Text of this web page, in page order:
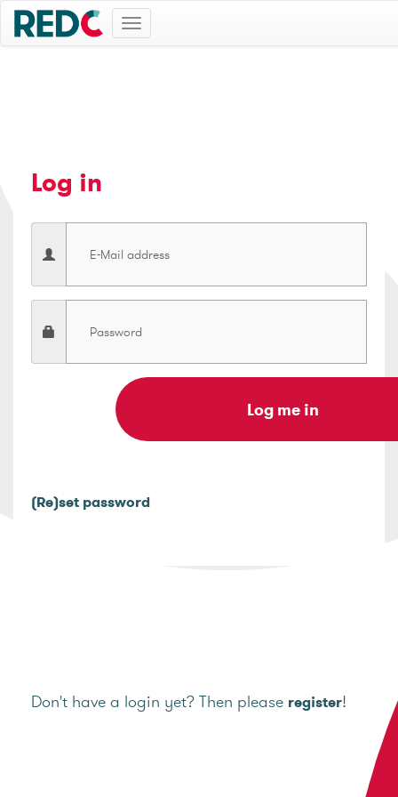
Toggle
navigation
Log in
(Re)set password
Don't have a login yet? Then please register!